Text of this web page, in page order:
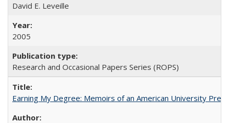
David E. Leveille
2005
Research and Occasional Papers Series (ROPS)
Earning My Degree: Memoirs of an American University